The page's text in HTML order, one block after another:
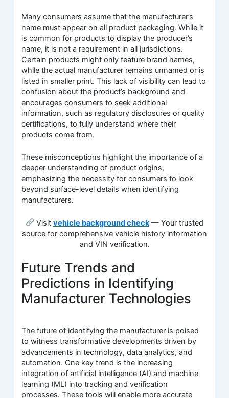
Many consumers assume that the manufacturer’s
name must appear on all product packaging. While it
is common for products to display the producer’s
name, it is not a requirement in all jurisdictions.
Certain products might only feature brand names,
while the actual manufacturer remains unnamed or is
listed in smaller print. This lack of visibility can lead to
confusion about the product’s background and
encourages consumers to seek additional
information, such as regulatory disclosures or quality
certifications, to fully understand where their
products come from.
These misconceptions highlight the importance of a
deeper understanding of product origins,
emphasizing the necessity for consumers to look
beyond surface-level details when identifying
manufacturers.
Visit vehicle background check— Your trusted
source for comprehensive vehicle history information
and VIN verification.
Future Trends and
Predictions in Identifying
Manufacturer Technologies
The future of identifying the manufacturer is poised
to witness transformative developments driven by
advancements in technology, data analytics, and
automation. One key trend is the increasing
integration of artificial intelligence (AI) and machine
learning (ML) into tracking and verification
processes. These tools will enable more accurate